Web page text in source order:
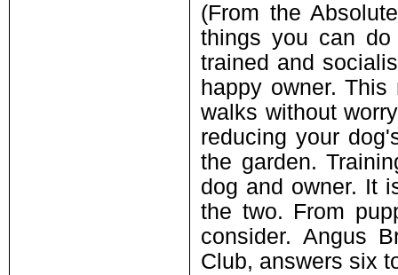
(From the
things you can
trained and
happy owner.
walks without
reducing your
the garden.
dog and owner. It
the two. From
consider. Angus
Club, answers six